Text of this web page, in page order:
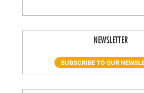
NEWSLETTER
SUBSCRIBE TO OUR